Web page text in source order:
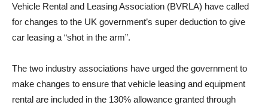
Vehicle Rental and Leasing Association (BVRLA) have called
for changes to the UK government’s super deduction to give
car leasing a “shot in the arm”.
The two industry associations have urged the government to
make changes to ensure that vehicle leasing and equipment
rental are included in the 130% allowance granted through